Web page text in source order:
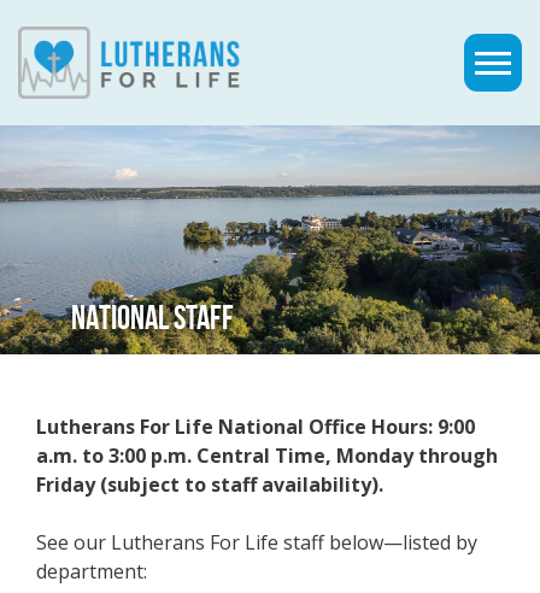
NATIONAL STAFF
Lutherans For Life National Office Hours: 9:00
a.m. to 3:00 p.m. Central Time, Monday through
Friday (subject to staff availability).
See our Lutherans For Life staff below—listed by
department: